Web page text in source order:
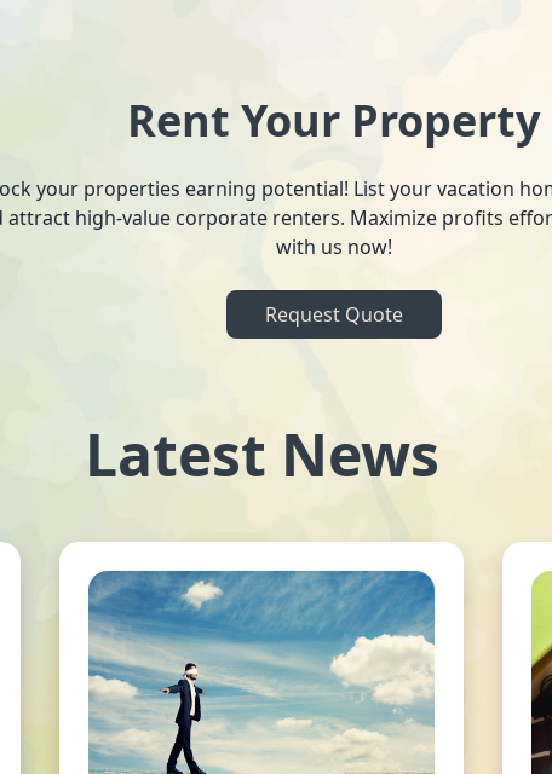
Rent Your Property
your properties earning potential! List your vacation
attract high-value corporate renters. Maximize profits
with us now!
Request Quote
Latest News